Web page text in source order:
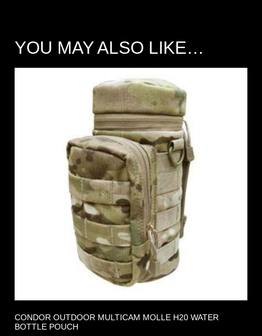
YOU MAY ALSO LIKE…
CONDOR OUTDOOR MULTICAM MOLLE H20 WATER
BOTTLE POUCH